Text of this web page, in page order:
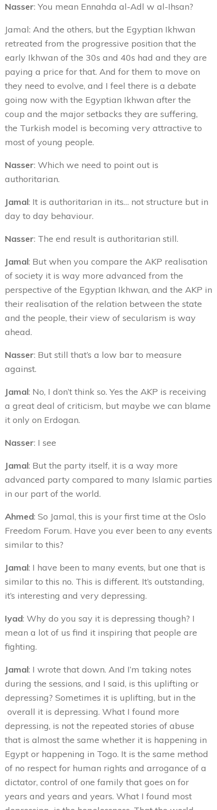
Nasser: You mean Ennahda al-Adl w al-Ihsan?
Jamal: And the others, but the Egyptian Ikhwan
retreated from the progressive position that the
early Ikhwan of the 30s and 40s had and they are
paying a price for that. And for them to move on
they need to evolve, and I feel there is a debate
going now with the Egyptian Ikhwan after the
coup and the major setbacks they are suffering,
the Turkish model is becoming very attractive to
most of young people.
Nasser: Which we need to point out is
authoritarian.
Jamal: It is authoritarian in its… not structure but in
day to day behaviour.
Nasser: The end result is authoritarian still.
Jamal: But when you compare the AKP realisation
of society it is way more advanced from the
perspective of the Egyptian Ikhwan, and the AKP in
their realisation of the relation between the state
and the people, their view of secularism is way
ahead.
Nasser: But still that’s a low bar to measure
against.
Jamal: No, I don’t think so. Yes the AKP is receiving
a great deal of criticism, but maybe we can blame
it only on Erdogan.
Nasser: I see
Jamal: But the party itself, it is a way more
advanced party compared to many Islamic parties
in our part of the world.
Ahmed: So Jamal, this is your first time at the Oslo
Freedom Forum. Have you ever been to any events
similar to this?
Jamal: I have been to many events, but one that is
similar to this no. This is different. It’s outstanding,
it’s interesting and very depressing.
Iyad: Why do you say it is depressing though? I
mean a lot of us find it inspiring that people are
fighting.
Jamal: I wrote that down. And I’m taking notes
during the sessions, and I said, is this uplifting or
depressing? Sometimes it is uplifting, but in the
overall it is depressing. What I found more
depressing, is not the repeated stories of abuse
that is almost the same whether it is happening in
Egypt or happening in Togo. It is the same method
of no respect for human rights and arrogance of a
dictator, control of one family that goes on for
years and years and years. What I found most